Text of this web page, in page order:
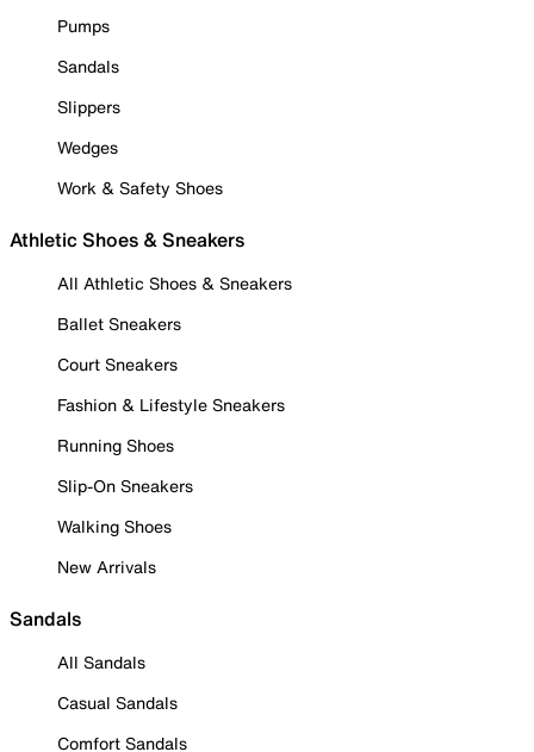
Pumps
Sandals
Slippers
Wedges
Work & Safety Shoes
Athletic Shoes & Sneakers
All Athletic Shoes & Sneakers
Ballet Sneakers
Court Sneakers
Fashion & Lifestyle Sneakers
Running Shoes
Slip-On Sneakers
Walking Shoes
New Arrivals
Sandals
All Sandals
Casual Sandals
Comfort Sandals